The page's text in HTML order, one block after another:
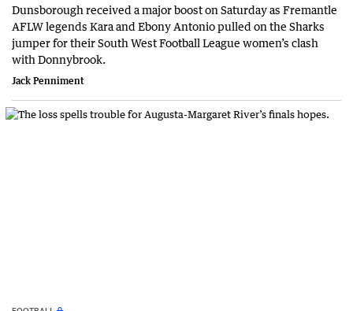
Dunsborough received a major boost on Saturday as Fremantle
AFLW legends Kara and Ebony Antonio pulled on the Sharks
jumper for their South West Football League women’s clash
with Donnybrook.
Jack Penniment